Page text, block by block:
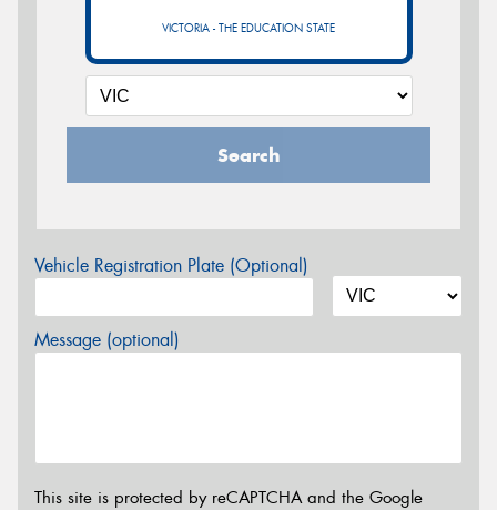
VICTORIA - THE EDUCATION STATE
Search
Vehicle Registration Plate (Optional)
Message (optional)
This site is protected by reCAPTCHA and the Google